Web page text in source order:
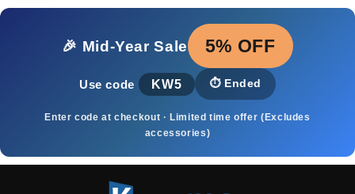
Ir
🎉 Mid‑Year Sale
5% OFF
Use code KW5 ⏱️ Ended
Enter code at checkout · Limited time offer (Excludes
accessories)